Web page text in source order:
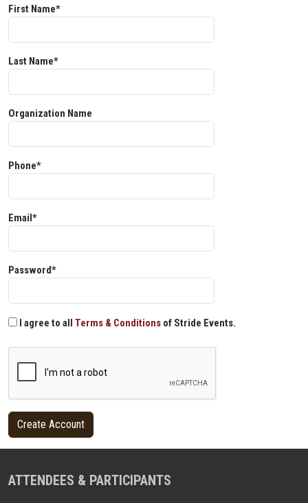
First Name*
Last Name*
Organization Name
Phone*
Email*
Password*
I agree to all Terms & Conditions of Stride Events.
ATTENDEES & PARTICIPANTS